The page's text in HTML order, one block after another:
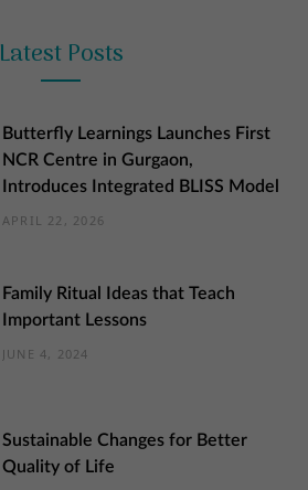
Latest Posts
Butterfly Learnings Launches First
NCR Centre in Gurgaon,
Introduces Integrated BLISS Model
APRIL 22, 2026
Family Ritual Ideas that Teach
Important Lessons
JUNE 4, 2024
Sustainable Changes for Better
Quality of Life